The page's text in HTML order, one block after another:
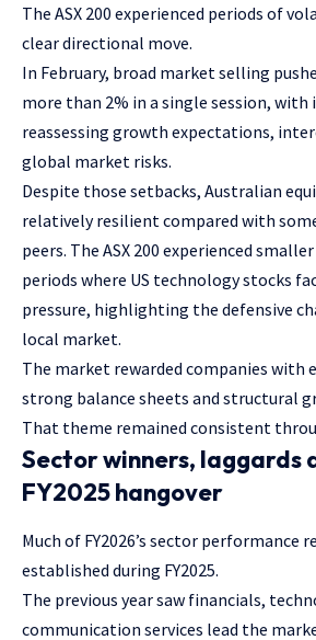
The ASX 200 experienced periods of
clear directional move.
In February, broad market selling
more than 2% in a single session, with
reassessing growth expectations,
global market risks.
Despite those setbacks, Australian
relatively resilient compared with
peers. The ASX 200 experienced
periods where US technology stocks
pressure, highlighting the defensive
local market.
The market rewarded companies with
strong balance sheets and structural
That theme remained consistent
Sector winners, laggards
FY2025 hangover
Much of FY2026’s sector performance
established during FY2025.
The previous year saw financials,
communication services lead the